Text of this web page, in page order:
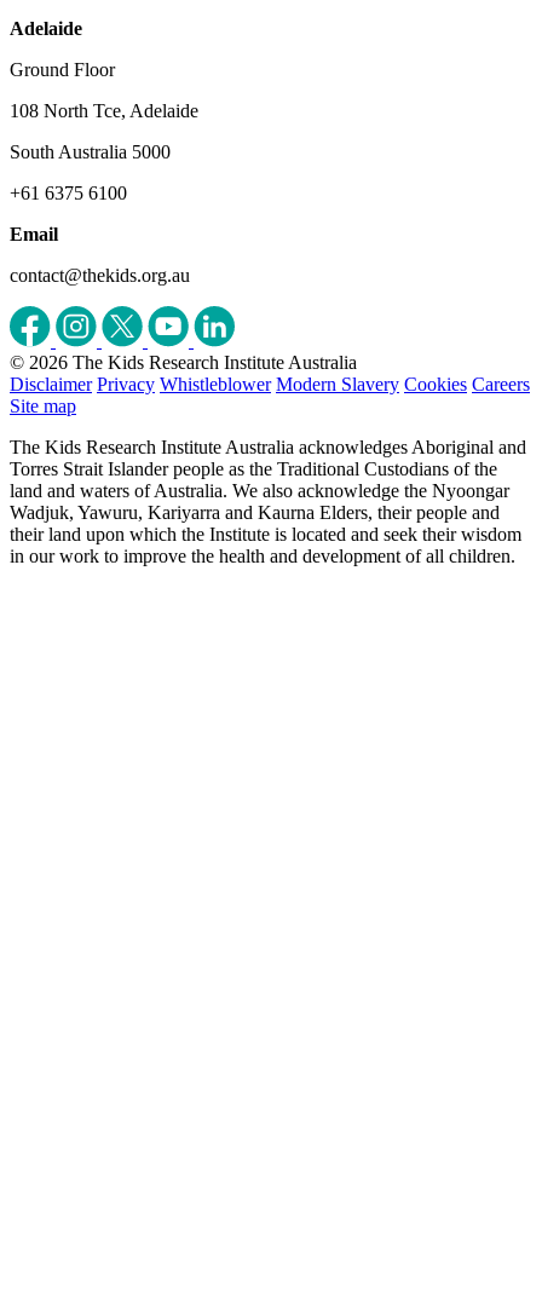
Adelaide
Ground Floor
108 North Tce, Adelaide
South Australia 5000
+61 6375 6100
Email
contact@thekids.org.au
© 2026 The Kids Research Institute Australia
Disclaimer Privacy Whistleblower Modern Slavery Cookies Careers
Site map
The Kids Research Institute Australia acknowledges Aboriginal and
Torres Strait Islander people as the Traditional Custodians of the
land and waters of Australia. We also acknowledge the Nyoongar
Wadjuk, Yawuru, Kariyarra and Kaurna Elders, their people and
their land upon which the Institute is located and seek their wisdom
in our work to improve the health and development of all children.